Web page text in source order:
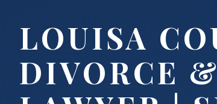
LOUISA
DIVORCE